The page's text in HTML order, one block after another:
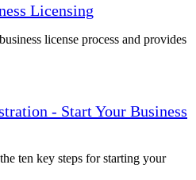
Licensing
license process and provides
- Start Your Business
ten key steps for starting your